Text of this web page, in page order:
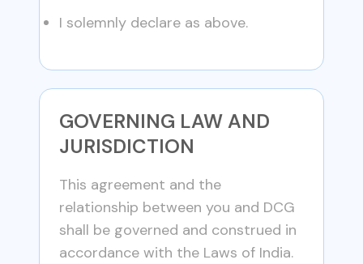
I solemnly declare as above.
GOVERNING LAW AND
JURISDICTION
This agreement and the
relationship between you and DCG
shall be governed and construed in
accordance with the Laws of India.